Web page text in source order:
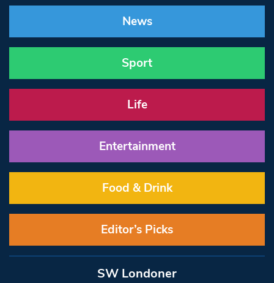
News
Sport
Life
Entertainment
Food & Drink
Editor’s Picks
SW Londoner